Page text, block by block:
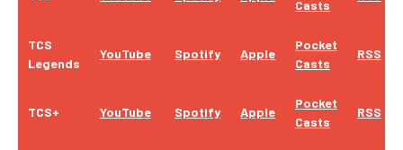
Casts
TCS
Legends
YouTube Spotify Apple
Pocket
Casts
RSS
TCS+ YouTube Spotify Apple
Pocket
Casts
RSS